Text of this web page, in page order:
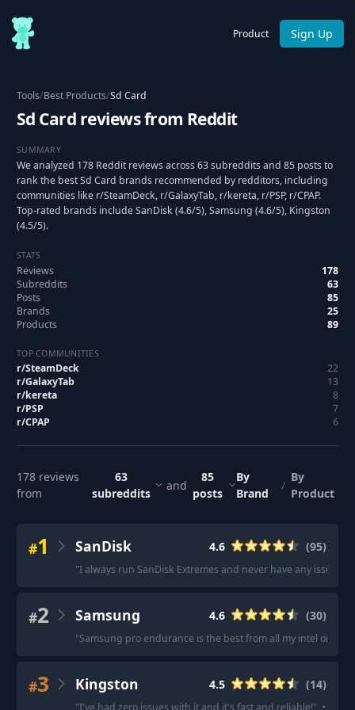
Product Sign Up
Tools/Best Products/Sd Card
Sd Card reviews from Reddit
SUMMARY
We analyzed 178 Reddit reviews across 63 subreddits and 85 posts to
rank the best Sd Card brands recommended by redditors, including
communities like r/SteamDeck, r/GalaxyTab, r/kereta, r/PSP, r/CPAP.
Top-rated brands include SanDisk (4.6/5), Samsung (4.6/5), Kingston
(4.5/5).
STATS
Reviews
178
Subreddits
63
Posts
85
Brands
25
Products
89
TOP COMMUNITIES
r/SteamDeck
22
r/GalaxyTab
13
r/kereta
8
r/PSP
7
r/CPAP 6
178 reviews
from
63
subreddits
and
85
posts
By
Brand
/
By
Product
#1 SanDisk 4.6 (95)
"I always run SanDisk Extremes and never have any issues.
#2 Samsung 4.6 (30)
"Samsung pro endurance is the best from all my intel on this
#3 Kingston 4.5 (14)
"I've had zero issues with it and it's fast and reliable!" ·